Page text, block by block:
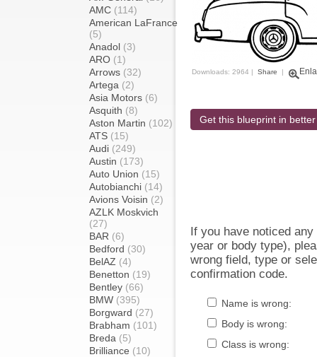
AMC (114)
American LaFrance
(5)
Anadol (3)
ARO (1)
Arrows (32)
Artega (2)
Asia Motors (6)
Asquith (8)
Aston Martin (102)
ATS (15)
Audi (249)
Austin (173)
Auto Union (15)
Autobianchi (14)
Avions Voisin (2)
AZLK Moskvich
(27)
BAR (6)
Bedford (30)
BelAZ (4)
Benetton (19)
Bentley (66)
BMW (395)
Borgward (27)
Brabham (101)
Breda (5)
Brilliance (10)
Downloads: 2964 | Share |
Get this blueprint in
If you have noticed
year or body type),
wrong field, type or
confirmation code.
Name is wrong:
Body is wrong:
Class is wrong: